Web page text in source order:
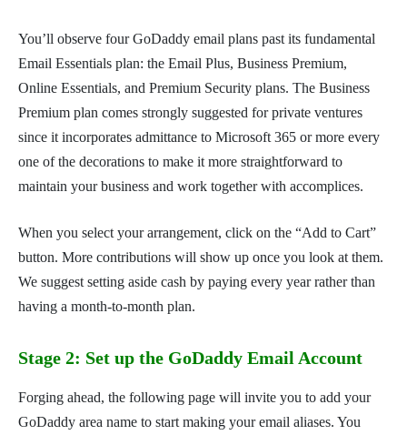
You’ll observe four GoDaddy email plans past its fundamental
Email Essentials plan: the Email Plus, Business Premium,
Online Essentials, and Premium Security plans. The Business
Premium plan comes strongly suggested for private ventures
since it incorporates admittance to Microsoft 365 or more every
one of the decorations to make it more straightforward to
maintain your business and work together with accomplices.
When you select your arrangement, click on the “Add to Cart”
button. More contributions will show up once you look at them.
We suggest setting aside cash by paying every year rather than
having a month-to-month plan.
Stage 2: Set up the GoDaddy Email Account
Forging ahead, the following page will invite you to add your
GoDaddy area name to start making your email aliases. You